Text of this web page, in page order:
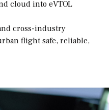
cloud into eVTOL
cross-industry
flight safe, reliable,